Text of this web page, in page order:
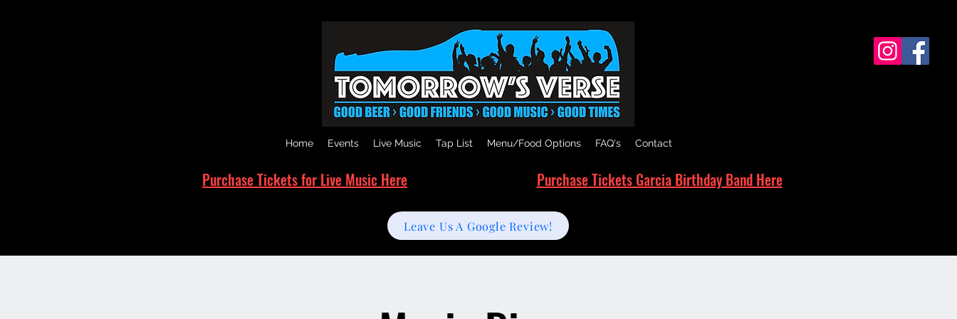
Home Events Live Music Tap List Menu/Food Options FAQ's Contact
Purchase Tickets for Live Music Here Purchase Tickets Garcia Birthday Band Here
Leave Us A Google Review!